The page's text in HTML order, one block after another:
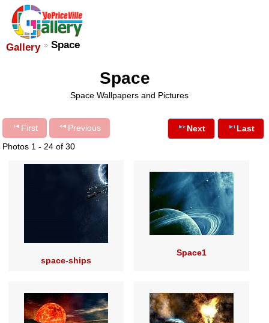
Gallery Space
Space
Space Wallpapers and Pictures
First
Previous
Photos 1 - 24 of 30
Next Last
space-ships
Space1